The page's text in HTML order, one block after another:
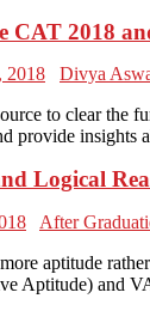
CAT 2018
2018
Divya
to clear the
provide
Logical
After
aptitude
Aptitude) and